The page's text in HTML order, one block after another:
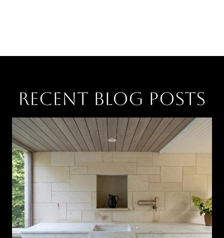
RECENT BLOG POSTS